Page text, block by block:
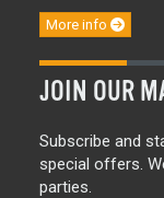
More info
JOIN OUR
Subscribe and
special offers.
parties.